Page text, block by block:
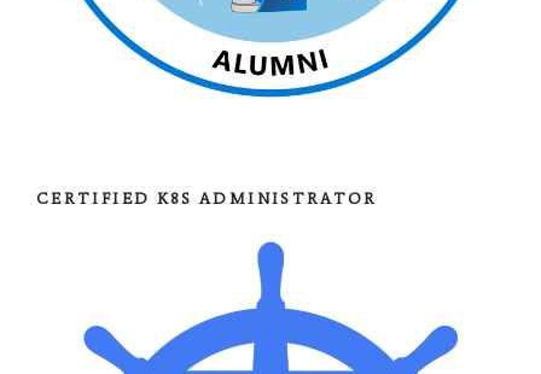
CERTIFIED K8S ADMINISTRATOR